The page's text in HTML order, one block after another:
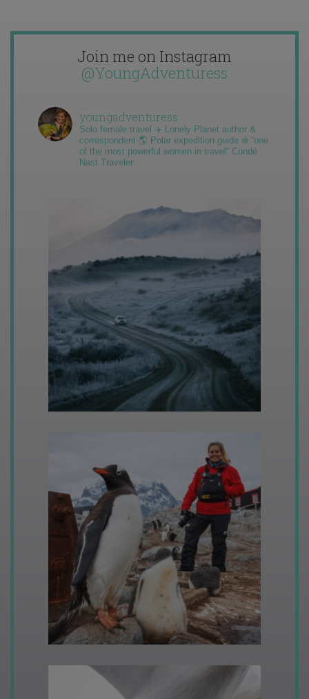
Join me on Instagram
@YoungAdventuress
youngadventuress
Solo female travel ✈️ Lonely Planet author &
correspondent 🌎 Polar expedition guide ❄️ “one
of the most powerful women in travel” Condé
Nast Traveler